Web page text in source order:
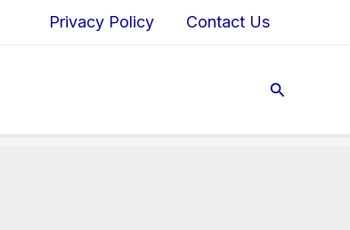
Privacy Policy Contact Us
Search